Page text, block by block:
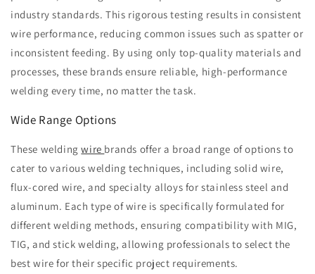
industry standards. This rigorous testing results in consistent
wire performance, reducing common issues such as spatter or
inconsistent feeding. By using only top-quality materials and
processes, these brands ensure reliable, high-performance
welding every time, no matter the task.
Wide Range Options
These weldingwire brands offer a broad range of options to
cater to various welding techniques, including solid wire,
flux-cored wire, and specialty alloys for stainless steel and
aluminum. Each type of wire is specifically formulated for
different welding methods, ensuring compatibility with MIG,
TIG, and stick welding, allowing professionals to select the
best wire for their specific project requirements.